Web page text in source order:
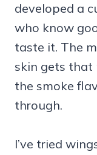
developed a
who know
taste it. The
skin gets that
the smoke
through.
I’ve tried